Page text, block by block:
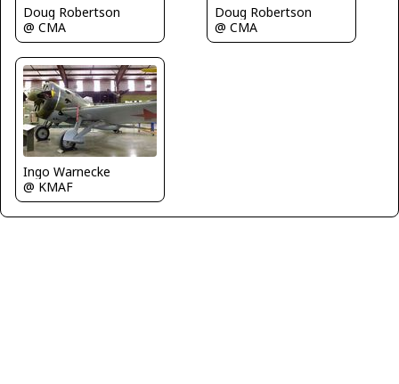
Doug Robertson
@ CMA
Doug Robertson
@ CMA
Ingo Warnecke
@ KMAF